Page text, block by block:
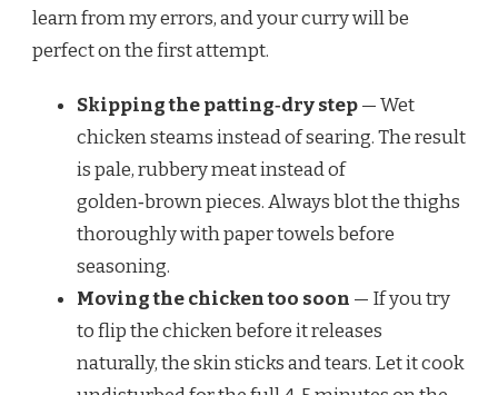
learn from my errors, and your curry will be
perfect on the first attempt.
Skipping the patting‑dry step— Wet
chicken steams instead of searing. The result
is pale, rubbery meat instead of
golden‑brown pieces. Always blot the thighs
thoroughly with paper towels before
seasoning.
Moving the chicken too soon — If you try
to flip the chicken before it releases
naturally, the skin sticks and tears. Let it cook